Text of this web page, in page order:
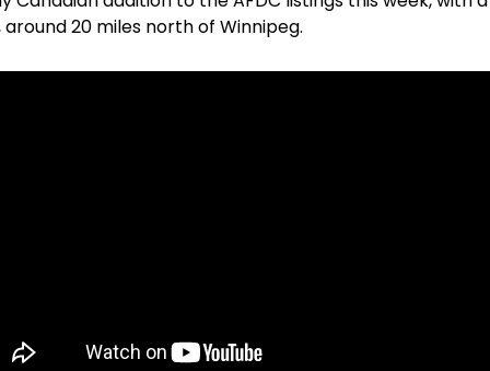
20 miles north of Winnipeg.